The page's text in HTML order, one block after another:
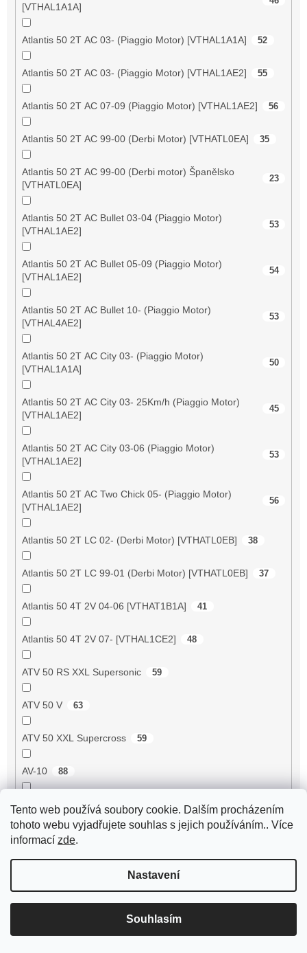
Tento web používá soubory cookie. Dalším procházením
tohoto webu vyjadřujete souhlas s jejich používáním.. Více
informací zde.
Nastavení
Souhlasím
[VTHAL1A1A]
Atlantis 50 2T AC 03- (Piaggio Motor) [VTHAL1A1A] 52
Atlantis 50 2T AC 03- (Piaggio Motor) [VTHAL1AE2] 55
Atlantis 50 2T AC 07-09 (Piaggio Motor) [VTHAL1AE2] 56
Atlantis 50 2T AC 99-00 (Derbi Motor) [VTHATL0EA] 35
Atlantis 50 2T AC 99-00 (Derbi motor) Španělsko
[VTHATL0EA]
23
Atlantis 50 2T AC Bullet 03-04 (Piaggio Motor)
[VTHAL1AE2]
53
Atlantis 50 2T AC Bullet 05-09 (Piaggio Motor)
[VTHAL1AE2]
54
Atlantis 50 2T AC Bullet 10- (Piaggio Motor)
[VTHAL4AE2]
53
Atlantis 50 2T AC City 03- (Piaggio Motor)
[VTHAL1A1A]
50
Atlantis 50 2T AC City 03- 25Km/h (Piaggio Motor)
[VTHAL1AE2]
45
Atlantis 50 2T AC City 03-06 (Piaggio Motor)
[VTHAL1AE2]
53
Atlantis 50 2T AC Two Chick 05- (Piaggio Motor)
[VTHAL1AE2]
56
Atlantis 50 2T LC 02- (Derbi Motor) [VTHATL0EB] 38
Atlantis 50 2T LC 99-01 (Derbi Motor) [VTHATL0EB] 37
Atlantis 50 4T 2V 04-06 [VTHAT1B1A] 41
Atlantis 50 4T 2V 07- [VTHAL1CE2] 48
ATV 50 RS XXL Supersonic 59
ATV 50 V 63
ATV 50 XXL Supercross 59
AV-10 88
AV-51
AV-7 95
Avenger 50 2T 55
Axis 50 3UG/5AK 1